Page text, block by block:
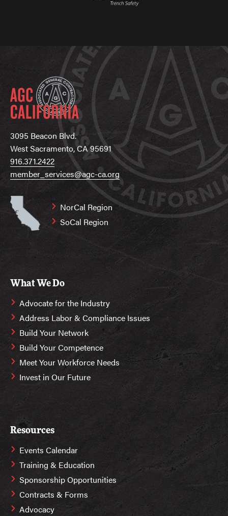
3095 Beacon Blvd.
West Sacramento, CA 95691
916.371.2422
member_services@agc-ca.org
NorCal Region
SoCal Region
What We Do
Advocate for the Industry
Address Labor & Compliance Issues
Build Your Network
Build Your Competence
Meet Your Workforce Needs
Invest in Our Future
Resources
Events Calendar
Training & Education
Sponsorship Opportunities
Contracts & Forms
Advocacy